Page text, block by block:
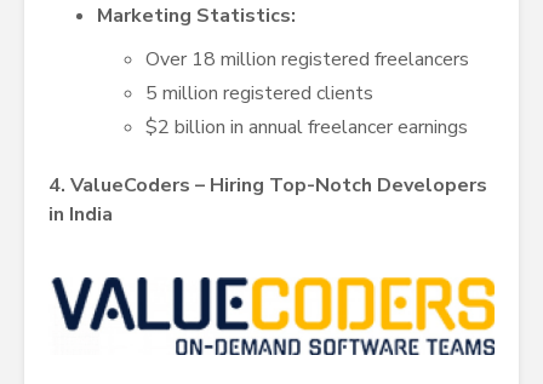
Marketing Statistics:
Over 18 million registered freelancers
5 million registered clients
$2 billion in annual freelancer earnings
4. ValueCoders – Hiring Top-Notch Developers
in India